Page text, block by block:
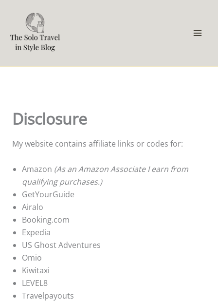
content
Disclosure
My website contains affiliate links or codes for:
Amazon (As an Amazon Associate I earn from
qualifying purchases.)
GetYourGuide
Airalo
Booking.com
Expedia
US Ghost Adventures
Omio
Kiwitaxi
LEVEL8
Travelpayouts